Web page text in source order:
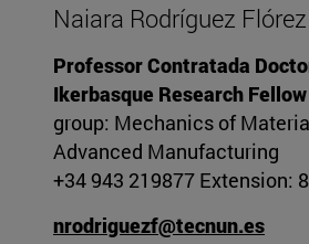
Naiara Rodríguez Flórez
Professor Contratada
Ikerbasque Research Fellow
group: Mechanics of
Advanced Manufacturing
+34 943 219877 Extension:
nrodriguezf@tecnun.es